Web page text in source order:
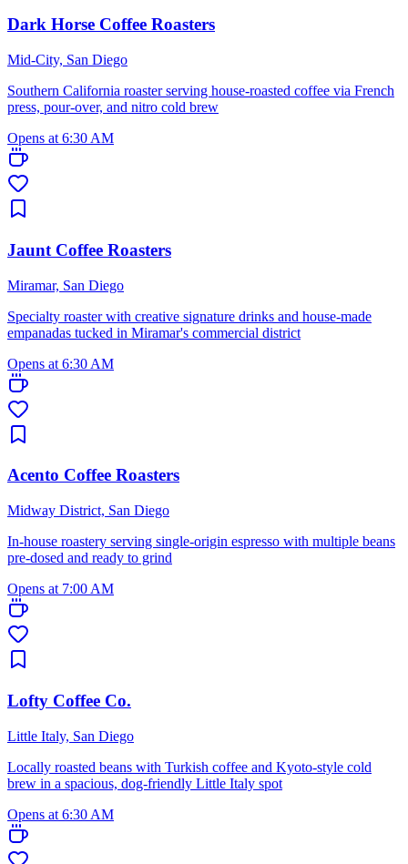
Dark Horse Coffee Roasters
Mid-City, San Diego
Southern California roaster serving house-roasted coffee via French
press, pour-over, and nitro cold brew
Opens at 6:30 AM
Jaunt Coffee Roasters
Miramar, San Diego
Specialty roaster with creative signature drinks and house-made
empanadas tucked in Miramar's commercial district
Opens at 6:30 AM
Acento Coffee Roasters
Midway District, San Diego
In-house roastery serving single-origin espresso with multiple beans
pre-dosed and ready to grind
Opens at 7:00 AM
Lofty Coffee Co.
Little Italy, San Diego
Locally roasted beans with Turkish coffee and Kyoto-style cold
brew in a spacious, dog-friendly Little Italy spot
Opens at 6:30 AM